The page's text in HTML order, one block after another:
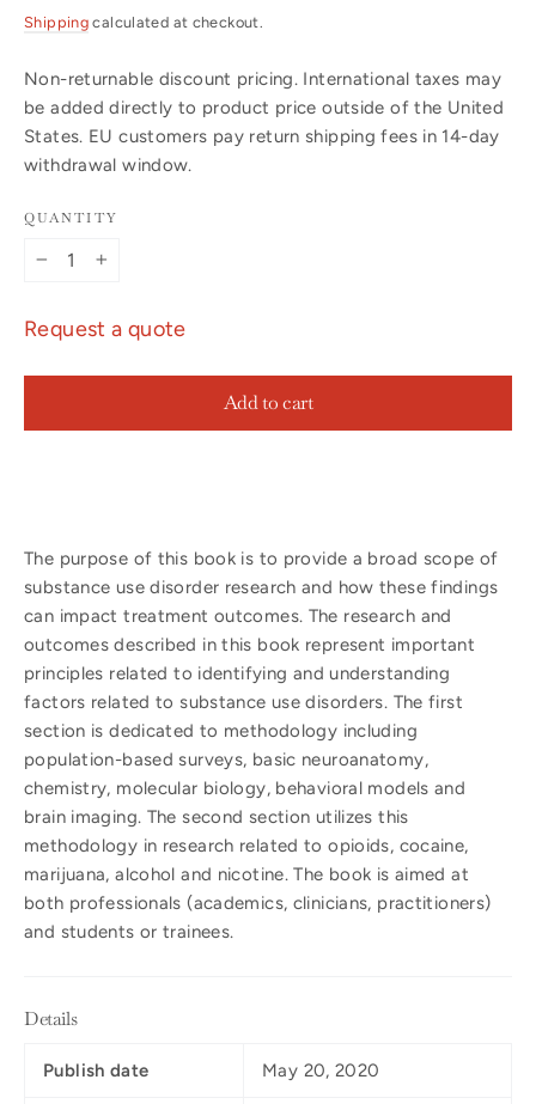
price
Shipping calculated at checkout.
Non-returnable discount pricing. International taxes may
be added directly to product price outside of the United
States. EU customers pay return shipping fees in 14-day
withdrawal window.
QUANTITY
Request a quote
Add to cart
The purpose of this book is to provide a broad scope of
substance use disorder research and how these findings
can impact treatment outcomes. The research and
outcomes described in this book represent important
principles related to identifying and understanding
factors related to substance use disorders. The first
section is dedicated to methodology including
population-based surveys, basic neuroanatomy,
chemistry, molecular biology, behavioral models and
brain imaging. The second section utilizes this
methodology in research related to opioids, cocaine,
marijuana, alcohol and nicotine. The book is aimed at
both professionals (academics, clinicians, practitioners)
and students or trainees.
Details
Publish date May 20, 2020